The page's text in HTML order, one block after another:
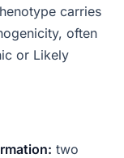
carries
often
or Likely
two